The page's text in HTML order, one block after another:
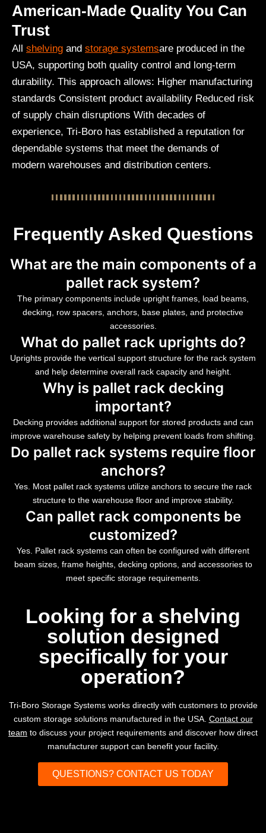
American-Made Quality You Can
Trust
All shelving and storage systemsare produced in the
USA, supporting both quality control and long-term
durability. This approach allows: Higher manufacturing
standards Consistent product availability Reduced risk
of supply chain disruptions With decades of
experience, Tri-Boro has established a reputation for
dependable systems that meet the demands of
modern warehouses and distribution centers.
Frequently Asked Questions
What are the main components of a
pallet rack system?
The primary components include upright frames, load beams,
decking, row spacers, anchors, base plates, and protective
accessories.
What do pallet rack uprights do?
Uprights provide the vertical support structure for the rack system
and help determine overall rack capacity and height.
Why is pallet rack decking
important?
Decking provides additional support for stored products and can
improve warehouse safety by helping prevent loads from shifting.
Do pallet rack systems require floor
anchors?
Yes. Most pallet rack systems utilize anchors to secure the rack
structure to the warehouse floor and improve stability.
Can pallet rack components be
customized?
Yes. Pallet rack systems can often be configured with different
beam sizes, frame heights, decking options, and accessories to
meet specific storage requirements.
Looking for a shelving
solution designed
specifically for your
operation?
Tri-Boro Storage Systems works directly with customers to provide
custom storage solutions manufactured in the USA. Contact our
team to discuss your project requirements and discover how direct
manufacturer support can benefit your facility.
QUESTIONS? CONTACT US TODAY